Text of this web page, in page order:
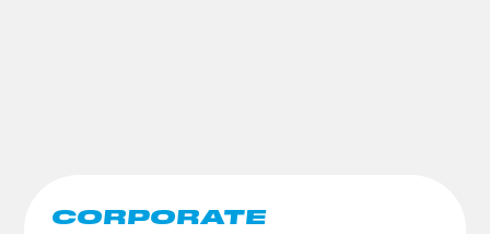
CORPORATE